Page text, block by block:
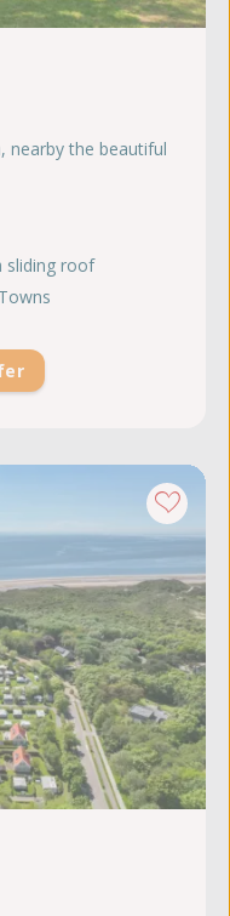
nearby the beautiful
sliding roof